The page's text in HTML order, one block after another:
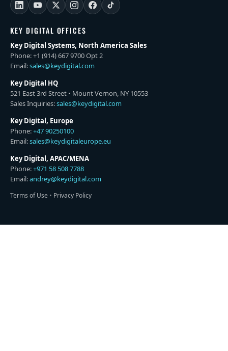
KEY DIGITAL OFFICES
Key Digital Systems, North America Sales
Phone: +1 (914) 667 9700 Opt 2
Email:sales@keydigital.com
Key Digital HQ
521 East 3rd Street • Mount Vernon, NY 10553
Sales Inquiries:sales@keydigital.com
Key Digital, Europe
Phone:+47 90250100
Email:sales@keydigitaleurope.eu
Key Digital, APAC/MENA
Phone:+971 58 508 7788
Email:andrey@keydigital.com
Terms of Use • Privacy Policy